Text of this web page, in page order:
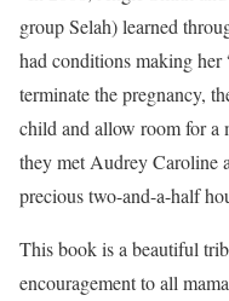
group Selah) learned
had conditions making
terminate the pregnancy,
child and allow room for a
they met Audrey Caroline
precious two-and-a-half
This book is a beautiful
encouragement to all